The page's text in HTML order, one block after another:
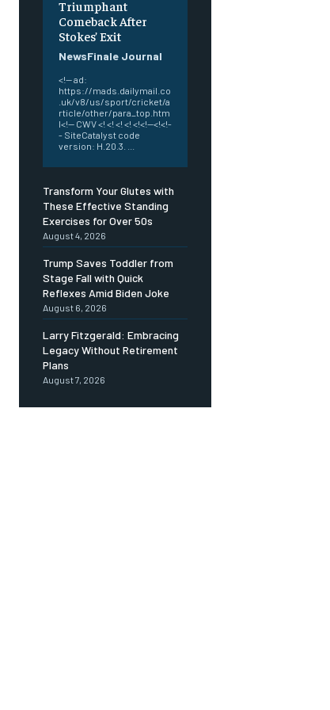
Triumphant
Comeback After
Stokes’ Exit
NewsFinale Journal
<!-- ad:
https://mads.dailymail.co
.uk/v8/us/sport/cricket/a
rticle/other/para_top.htm
l<!-- CWV <! <! <! <! <!<!--<!<!-
- SiteCatalyst code
version: H.20.3. ...
Transform Your Glutes with
These Effective Standing
Exercises for Over 50s
August 4, 2026
Trump Saves Toddler from
Stage Fall with Quick
Reflexes Amid Biden Joke
August 6, 2026
Larry Fitzgerald: Embracing
Legacy Without Retirement
Plans
August 7, 2026